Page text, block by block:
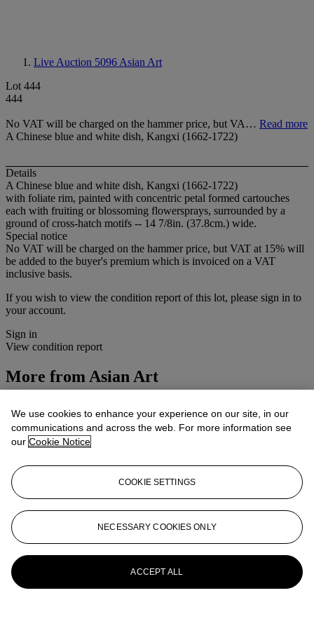
Live Auction 5096 Asian Art
Lot 444
444
No VAT will be charged on the hammer price, but VA… Read more
A Chinese blue and white dish, Kangxi (1662-1722)
Details
A Chinese blue and white dish, Kangxi (1662-1722)
with foliate rim, painted with concentric petal formed cartouches
each with fruiting or blossoming flowersprays, surrounded by a
ground of cross-hatch motifs -- 14 7/8in. (37.8cm.) wide.
Special notice
No VAT will be charged on the hammer price, but VAT at 15% will
be added to the buyer's premium which is invoiced on a VAT
inclusive basis.
If you wish to view the condition report of this lot, please sign in to
your account.
Sign in
View condition report
More fromAsian Art
View All
We use cookies to enhance your experience on our site, in our
communications and across the web. For more information see
our Cookie Notice
COOKIE SETTINGS
NECESSARY COOKIES ONLY
ACCEPT ALL